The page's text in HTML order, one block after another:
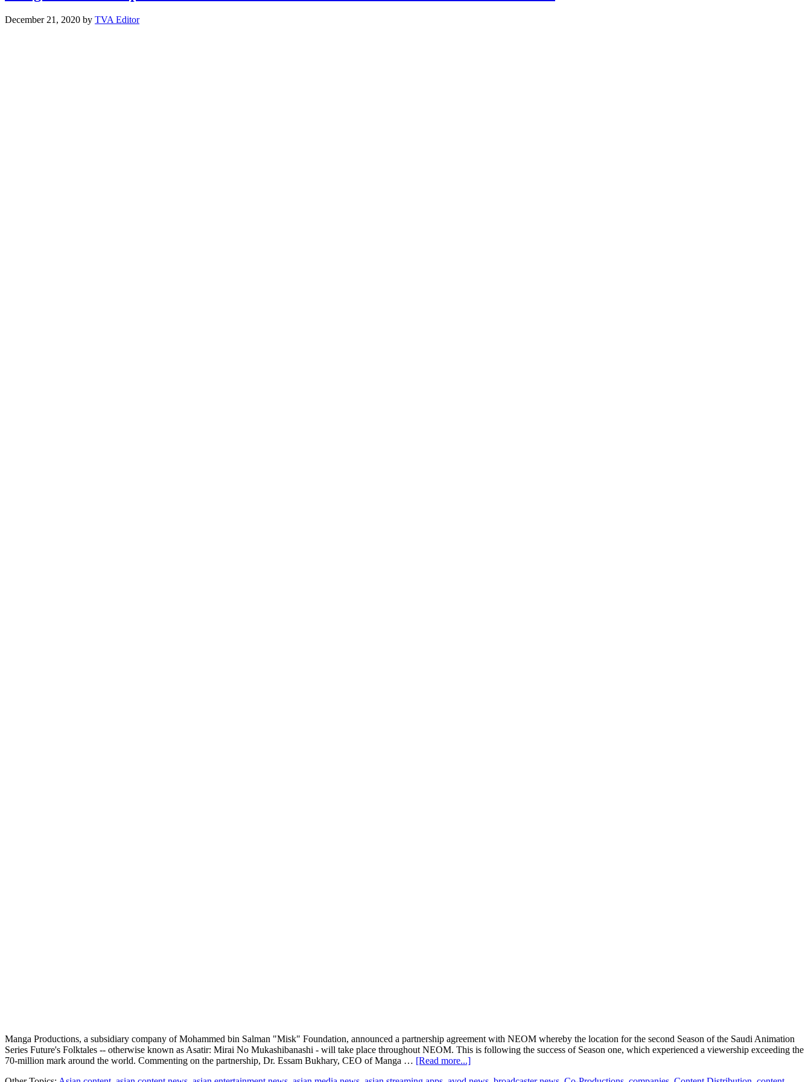
December 21, 2020 by TVA Editor
Manga Productions, a subsidiary company of Mohammed bin Salman "Misk" Foundation, announced a partnership agreement with NEOM whereby the location for the second Season of the Saudi Animation
Series Future's Folktales -- otherwise known as Asatir: Mirai No Mukashibanashi - will take place throughout NEOM. This is following the success of Season one, which experienced a viewership exceeding the
70-million mark around the world. Commenting on the partnership, Dr. Essam Bukhary, CEO of Manga … [Read more...]about